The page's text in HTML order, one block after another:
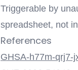
Triggerable by
spreadsheet, not
References
GHSA-h77m-qrj7-